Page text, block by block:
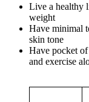
Live a healthy
weight
Have minimal
skin tone
Have pocket
and exercise